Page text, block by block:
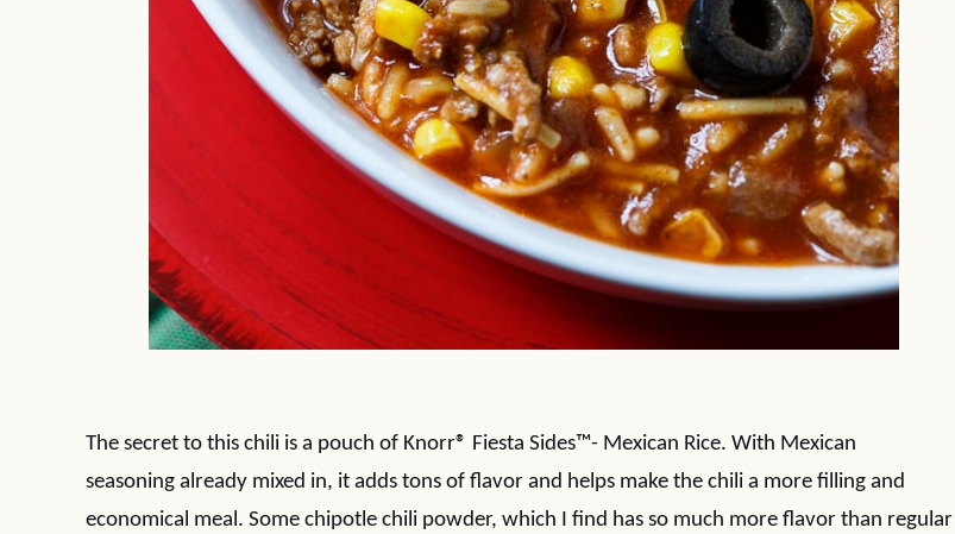
The secret to this chili is a pouch of Knorr® Fiesta Sides™- Mexican Rice. With Mexican
seasoning already mixed in, it adds tons of flavor and helps make the chili a more filling and
economical meal. Some chipotle chili powder, which I find has so much more flavor than regular